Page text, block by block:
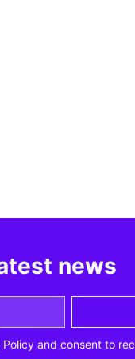
news
and consent to